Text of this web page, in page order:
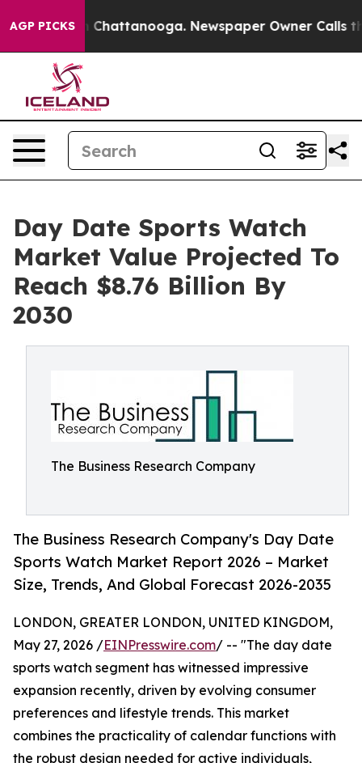
AGP PICKS
Chaos in Chattanooga. Newspaper Owner Calls the
Day Date Sports Watch
Market Value Projected To
Reach $8.76 Billion By
2030
The Business Research Company
The Business Research Company's Day Date
Sports Watch Market Report 2026 – Market
Size, Trends, And Global Forecast 2026-2035
LONDON, GREATER LONDON, UNITED KINGDOM,
May 27, 2026 /EINPresswire.com/ -- "The day date
sports watch segment has witnessed impressive
expansion recently, driven by evolving consumer
preferences and lifestyle trends. This market
combines the practicality of calendar functions with
the robust design needed for active individuals,